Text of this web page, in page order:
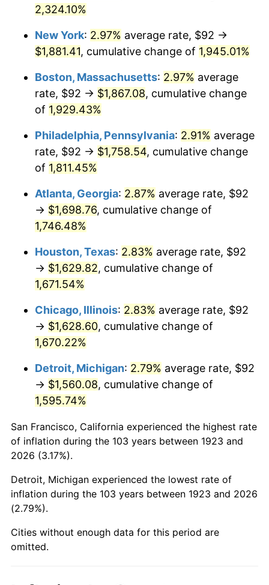
1951 $139.88
1952 $142.57
1953 $143.65 0.75%
1954 $144.73 0.75%
1956 $146.34 1.49%
$155.49 2.85%
1959 $156.56
$159.25 1.72%
1961 $160.87
1962 $162.48 1.00%
1963 $164.63
1964 $166.78 1.31%
1965 $169.47
1966 $174.32 2.86%
1967 $179.70 3.09%
1968 $187.23 4.19%
1969 $197.45
1970 $208.75 5.72%
2,324.10%
New York: 2.97% average rate, $92 →
$1,881.41, cumulative change of 1,945.01%
Boston, Massachusetts: 2.97% average
rate, $92 → $1,867.08, cumulative change
of 1,929.43%
Philadelphia, Pennsylvania: 2.91% average
rate, $92 → $1,758.54, cumulative change
of 1,811.45%
Atlanta, Georgia: 2.87% average rate, $92
→ $1,698.76, cumulative change of
1,746.48%
Houston, Texas: 2.83% average rate, $92
→ $1,629.82, cumulative change of
1,671.54%
Chicago, Illinois: 2.83% average rate, $92
→ $1,628.60, cumulative change of
1,670.22%
Detroit, Michigan: 2.79% average rate, $92
→ $1,560.08, cumulative change of
1,595.74%
San Francisco, California experienced the highest rate
of inflation during the 103 years between 1923 and
2026 (3.17%).
Detroit, Michigan experienced the lowest rate of
inflation during the 103 years between 1923 and 2026
(2.79%).
Cities without enough data for this period are
omitted.